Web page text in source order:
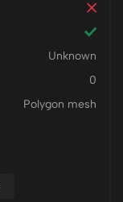
Unknown
0
Polygon mesh